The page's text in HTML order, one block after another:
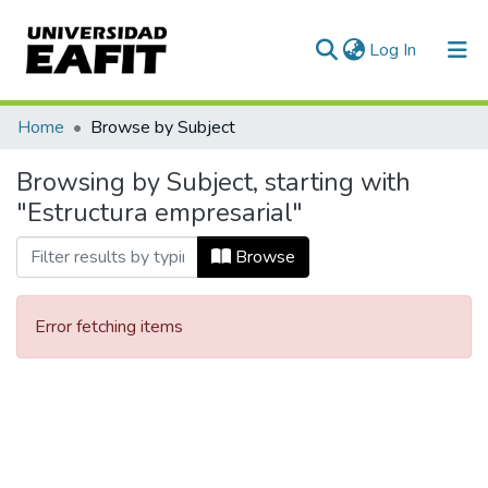
Log In (current)
Communities & Collections
All of DSpace
Home Browse by Subject
Browsing by Subject, starting with
"Estructura empresarial"
Browse
Error fetching items